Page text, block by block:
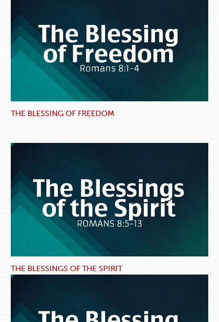
THE BLESSING OF FREEDOM
THE BLESSINGS OF THE SPIRIT